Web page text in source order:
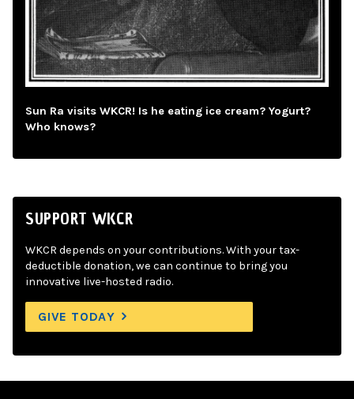
Sun Ra visits WKCR! Is he eating ice cream? Yogurt?
Who knows?
SUPPORT WKCR
WKCR depends on your contributions. With your tax-
deductible donation, we can continue to bring you
innovative live-hosted radio.
GIVE TODAY